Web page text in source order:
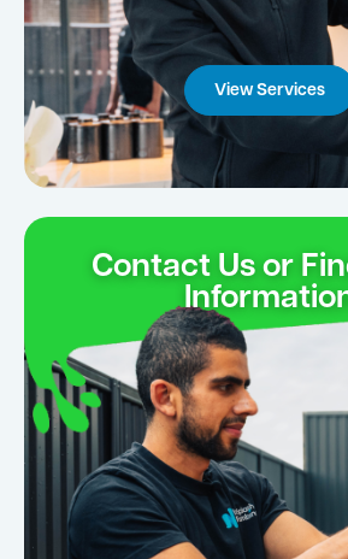
View Services
Contact Us or